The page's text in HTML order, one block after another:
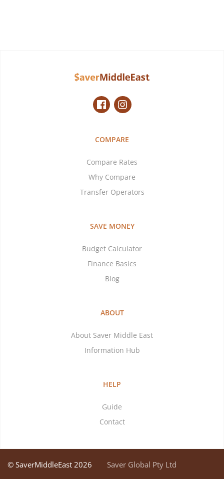
COMPARE
Compare Rates
Why Compare
Transfer Operators
SAVE MONEY
Budget Calculator
Finance Basics
Blog
ABOUT
About Saver Middle East
Information Hub
HELP
Guide
Contact
© SaverMiddleEast 2026 Saver Global Pty Ltd